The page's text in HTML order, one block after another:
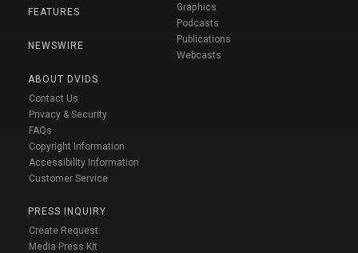
FEATURES
NEWSWIRE
ABOUT DVIDS
Contact Us
Privacy & Security
FAQs
Copyright Information
Accessibility Information
Customer Service
PRESS INQUIRY
Create Request
Media Press Kit
Graphics
Podcasts
Publications
Webcasts